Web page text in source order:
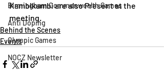
Birmingham Commonwealth Games
Anti Doping
Olympic Games
NOCZ Newsletter
Kambikambi are also Present at the
meeting.
Behind the Scenes
Events